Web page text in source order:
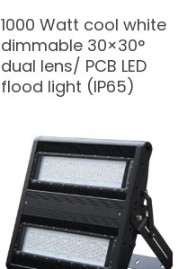
1000 Watt cool white
dimmable 30×30°
dual lens/ PCB LED
flood light (IP65)